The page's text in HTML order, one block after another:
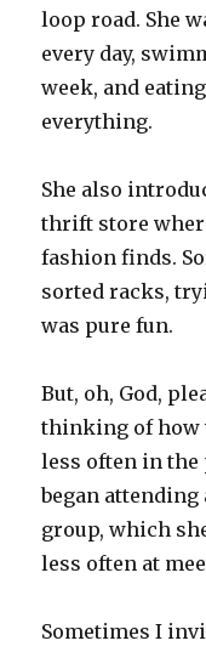
loop road. She
every day,
week, and
everything.
She also
thrift store
fashion finds.
sorted racks,
was pure fun.
But, oh, God,
thinking of how
less often in the
began
group, which
less often at
Sometimes I